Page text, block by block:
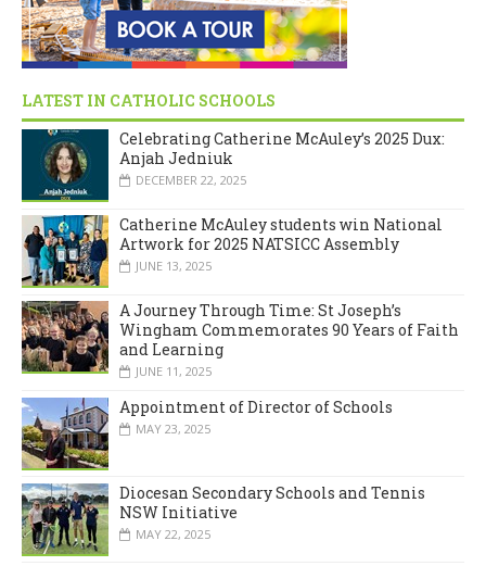
LATEST IN CATHOLIC SCHOOLS
Celebrating Catherine McAuley’s 2025 Dux:
Anjah Jedniuk
DECEMBER 22, 2025
Catherine McAuley students win National
Artwork for 2025 NATSICC Assembly
JUNE 13, 2025
A Journey Through Time: St Joseph’s
Wingham Commemorates 90 Years of Faith
and Learning
JUNE 11, 2025
Appointment of Director of Schools
MAY 23, 2025
Diocesan Secondary Schools and Tennis
NSW Initiative
MAY 22, 2025